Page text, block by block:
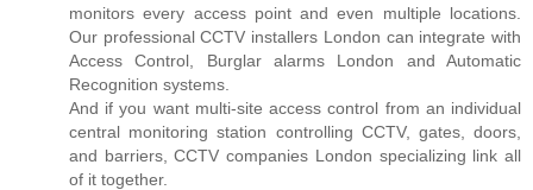
monitors every access point and even multiple locations.
Our professional CCTV installers London can integrate with
Access Control, Burglar alarms London and Automatic
Recognition systems.
And if you want multi-site access control from an individual
central monitoring station controlling CCTV, gates, doors,
and barriers, CCTV companies London specializing link all
of it together.